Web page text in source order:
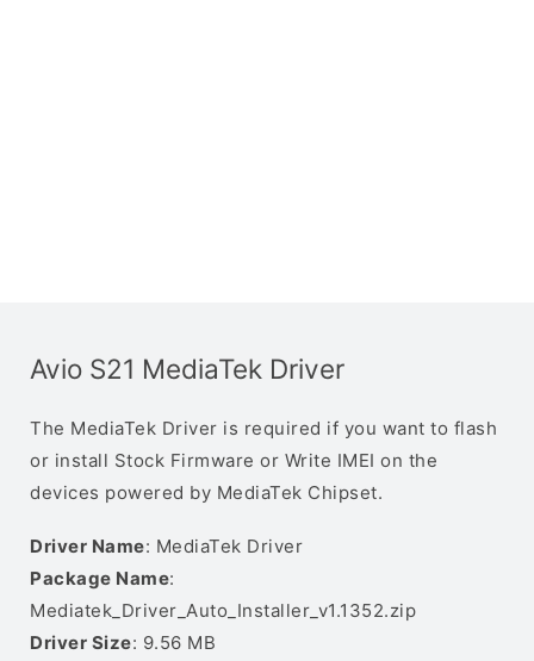
Avio S21 MediaTek Driver
The MediaTek Driver is required if you want to flash
or install Stock Firmware or Write IMEI on the
devices powered by MediaTek Chipset.
Driver Name: MediaTek Driver
Package Name:
Mediatek_Driver_Auto_Installer_v1.1352.zip
Driver Size: 9.56 MB